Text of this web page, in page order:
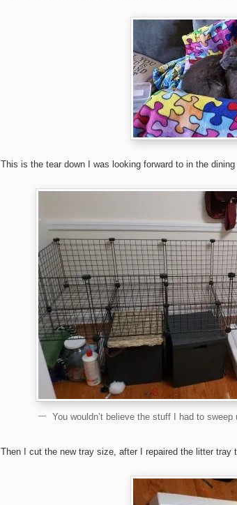
This is the tear down I was looking forward to in the dining
You wouldn’t believe the stuff I had to
Then I cut the new tray size, after I repaired the litter tray